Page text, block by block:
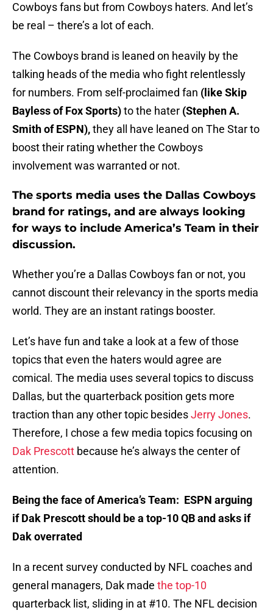
Cowboys fans but from Cowboys haters. And let’s
be real – there’s a lot of each.
The Cowboys brand is leaned on heavily by the
talking heads of the media who fight relentlessly
for numbers. From self-proclaimed fan (like Skip
Bayless of Fox Sports)to the hater (Stephen A.
Smith of ESPN),they all have leaned on The Star to
boost their rating whether the Cowboys
involvement was warranted or not.
The sports media uses the Dallas Cowboys
brand for ratings, and are always looking
for ways to include America’s Team in their
discussion.
Whether you’re a Dallas Cowboys fan or not, you
cannot discount their relevancy in the sports media
world. They are an instant ratings booster.
Let’s have fun and take a look at a few of those
topics that even the haters would agree are
comical. The media uses several topics to discuss
Dallas, but the quarterback position gets more
traction than any other topic besidesJerry Jones.
Therefore, I chose a few media topics focusing on
Dak Prescott because he’s always the center of
attention.
Being the face of America’s Team: ESPN arguing
if Dak Prescott should be a top-10 QB and asks if
Dak overrated
In a recent survey conducted by NFL coaches and
general managers, Dak made the top-10
quarterback list, sliding in at #10. The NFL decision